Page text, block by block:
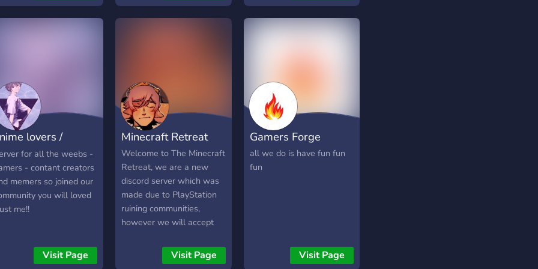
lovers /
for all the weebs -
- contant creators
memers so joined our
you will loved
me!!
Visit Page
Minecraft Retreat
Welcome to The Minecraft
Retreat, we are a new
discord server which was
made due to PlayStation
ruining communities,
however we will accept
discord to find people to
play Minecraft with. Join
Visit Page
Gamers Forge
all we do is have fun fun
fun
Visit Page